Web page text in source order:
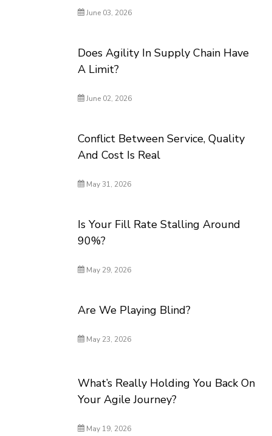
June 03, 2026
Does Agility In Supply Chain Have
A Limit?
June 02, 2026
Conflict Between Service, Quality
And Cost Is Real
May 31, 2026
Is Your Fill Rate Stalling Around
90%?
May 29, 2026
Are We Playing Blind?
May 23, 2026
What’s Really Holding You Back On
Your Agile Journey?
May 19, 2026